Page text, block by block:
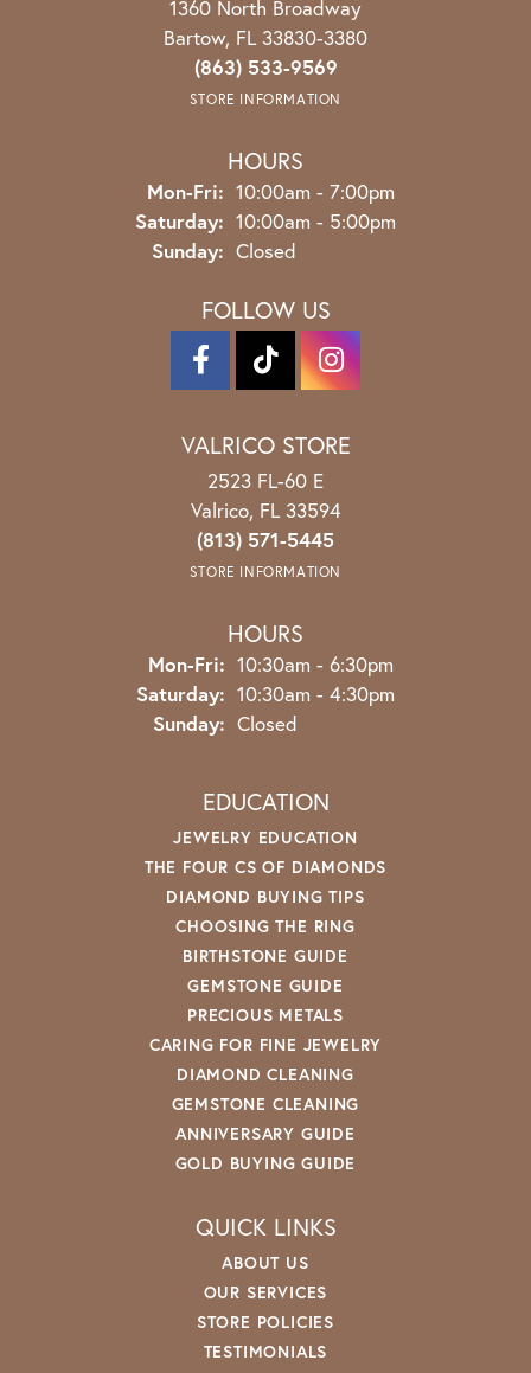
1360 North Broadway
Bartow, FL 33830-3380
(863) 533-9569
STORE INFORMATION
HOURS
Mon-Fri: Monday - Friday:
10:00am - 7:00pm
Saturday: 10:00am - 5:00pm
Sunday: Closed
FOLLOW US
VALRICO STORE
2523 FL-60 E
Valrico, FL 33594
(813) 571-5445
STORE INFORMATION
HOURS
Mon-Fri: Monday - Friday:
10:30am - 6:30pm
Saturday: 10:30am - 4:30pm
Sunday: Closed
EDUCATION
JEWELRY EDUCATION
THE FOUR CS OF DIAMONDS
DIAMOND BUYING TIPS
CHOOSING THE RING
BIRTHSTONE GUIDE
GEMSTONE GUIDE
PRECIOUS METALS
CARING FOR FINE JEWELRY
DIAMOND CLEANING
GEMSTONE CLEANING
ANNIVERSARY GUIDE
GOLD BUYING GUIDE
QUICK LINKS
ABOUT US
OUR SERVICES
STORE POLICIES
TESTIMONIALS